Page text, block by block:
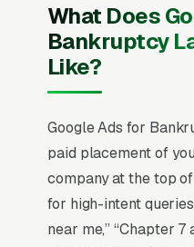
What Does
Bankruptcy
Like?
Google Ads for
paid placement of
company at the top
for high-intent
near me,” “Chapter 7